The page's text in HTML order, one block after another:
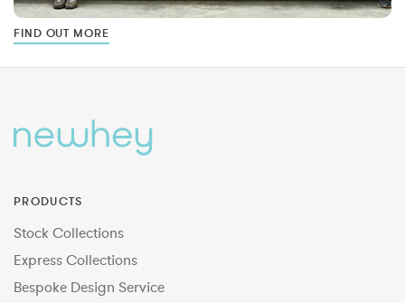
FIND OUT MORE
PRODUCTS
Stock Collections
Express Collections
Bespoke Design Service